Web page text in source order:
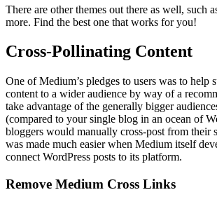
There are other themes out there as well, such
more. Find the best one that works for you!
Cross-Pollinating Content
One of Medium’s pledges to users was to help
content to a wider audience by way of a
take advantage of the generally bigger
(compared to your single blog in an ocean of
bloggers would manually cross-post from their
was made much easier when Medium itself
connect WordPress posts to its platform.
Remove Medium Cross Links